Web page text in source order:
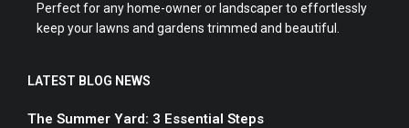
Perfect for any home-owner or landscaper to effortlessly
keep your lawns and gardens trimmed and beautiful.
LATEST BLOG NEWS
The Summer Yard: 3 Essential Steps